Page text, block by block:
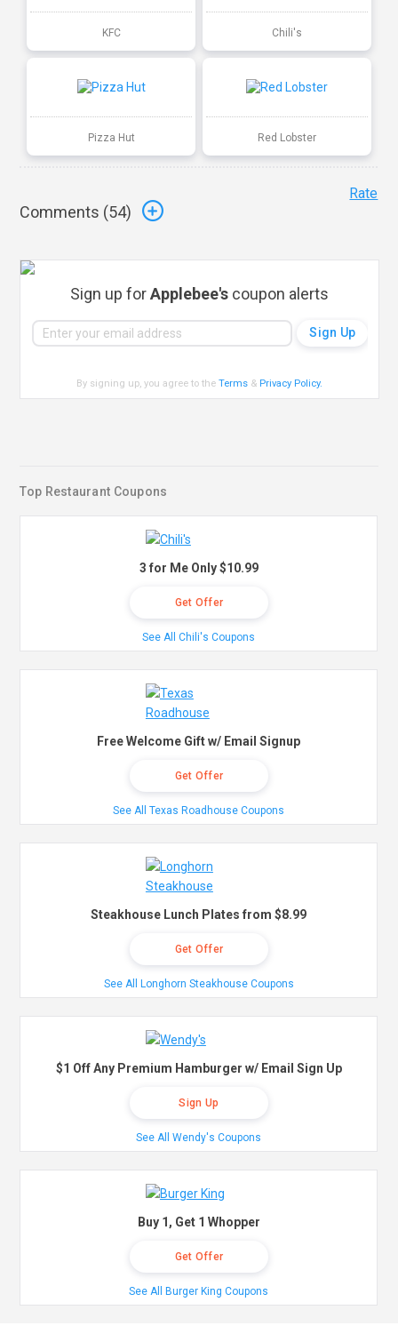
KFC Chili's
Pizza Hut Red Lobster
Comments (54)
Rate
Sign up forApplebee's coupon alerts
By signing up, you agree to theTerms & Privacy Policy.
Top Restaurant Coupons
3 for Me Only $10.99
Get Offer
See All Chili's Coupons
Free Welcome Gift w/ Email Signup
Get Offer
See All Texas Roadhouse Coupons
Steakhouse Lunch Plates from $8.99
Get Offer
See All Longhorn Steakhouse Coupons
$1 Off Any Premium Hamburger w/ Email Sign Up
Sign Up
See All Wendy's Coupons
Buy 1, Get 1 Whopper
Get Offer
See All Burger King Coupons